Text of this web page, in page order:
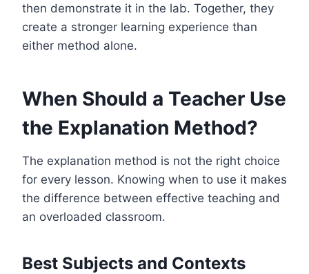
then demonstrate it in the lab. Together, they
create a stronger learning experience than
either method alone.
When Should a Teacher Use
the Explanation Method?
The explanation method is not the right choice
for every lesson. Knowing when to use it makes
the difference between effective teaching and
an overloaded classroom.
Best Subjects and Contexts